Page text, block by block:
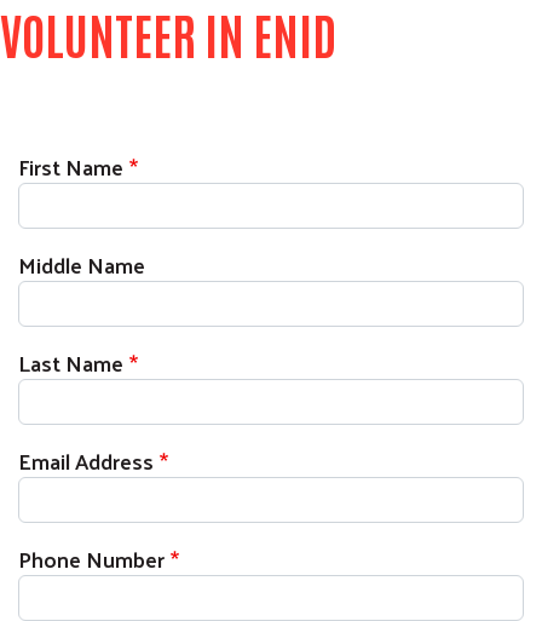
Search
VOLUNTEER IN ENID
First Name
Middle Name
Last Name
Email Address
Phone Number